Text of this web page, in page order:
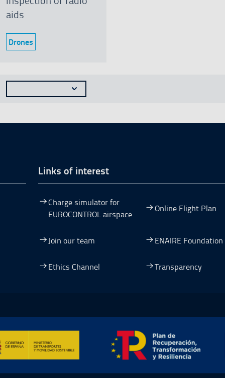
aids
Category:
Drones
Seleccionar n�mero de resultados a mostrar
window.
new window.
in a new window.
Links of interest
Charge simulator for
EUROCONTROL airspace
Online Flight Plan
Join our team ENAIRE Foundation
Ethics Channel
Transparency
y Resiliencia, Open in a new window.